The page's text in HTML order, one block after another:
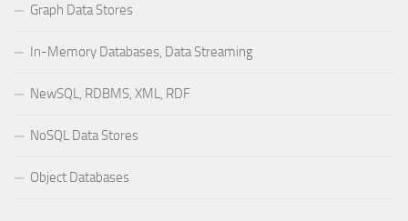
Graph Data Stores
In-Memory Databases, Data Streaming
NewSQL, RDBMS, XML, RDF
NoSQL Data Stores
Object Databases